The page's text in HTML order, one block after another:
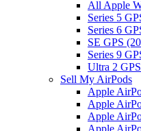
All Apple
Series 5
Series 6
SE GPS
Series 9
Ultra 2
Sell My AirPods
Apple
Apple
Apple
Apple